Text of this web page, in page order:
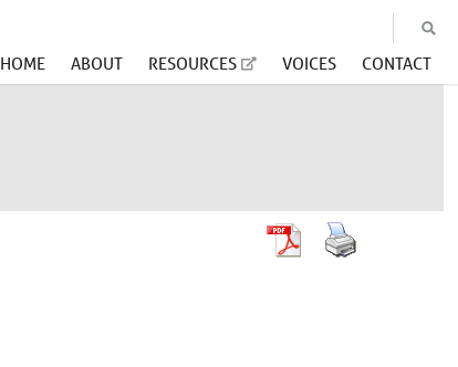
HOME ABOUT RESOURCES VOICES CONTACT